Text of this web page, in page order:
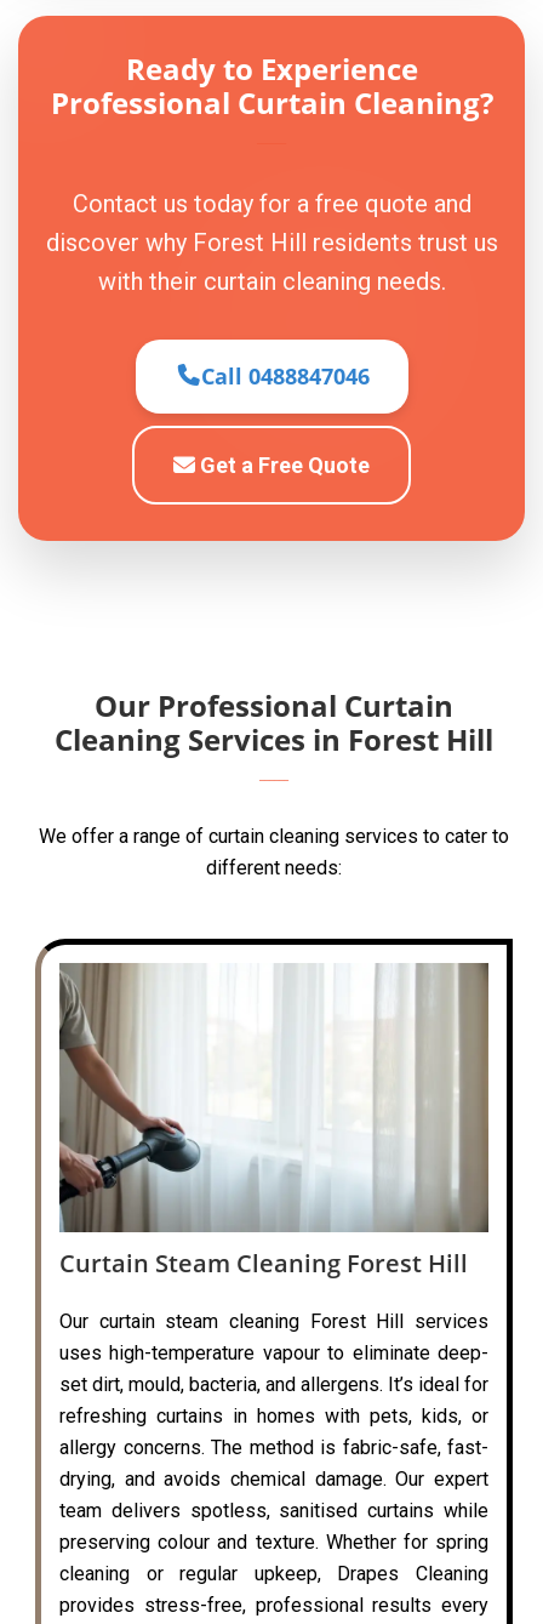
Ready to Experience
Professional Curtain Cleaning?
Contact us today for a free quote and
discover why Forest Hill residents trust us
with their curtain cleaning needs.
Call 0488847046
Get a Free Quote
Our Professional Curtain
Cleaning Services in Forest Hill
We offer a range of curtain cleaning services to cater to
different needs:
Curtain Steam Cleaning Forest Hill
Our curtain steam cleaning Forest Hill services
uses high-temperature vapour to eliminate deep-
set dirt, mould, bacteria, and allergens. It’s ideal for
refreshing curtains in homes with pets, kids, or
allergy concerns. The method is fabric-safe, fast-
drying, and avoids chemical damage. Our expert
team delivers spotless, sanitised curtains while
preserving colour and texture. Whether for spring
cleaning or regular upkeep, Drapes Cleaning
provides stress-free, professional results every